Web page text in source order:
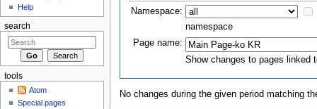
Namespace:
namespace
Page name:
Show changes to pages linked
No changes during the given period matching
Help
search
tools
Atom
Special pages